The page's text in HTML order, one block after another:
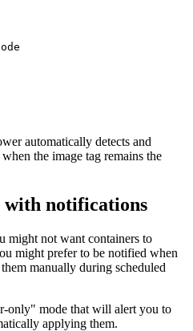
automatically detects and
the image tag remains the
notifications
might not want containers to
might prefer to be notified when
manually during scheduled
only" mode that will alert you to
applying them.